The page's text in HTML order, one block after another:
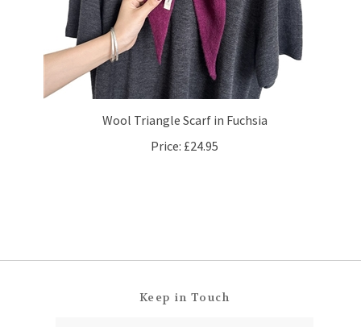
Wool Triangle Scarf in Fuchsia
Price: £24.95